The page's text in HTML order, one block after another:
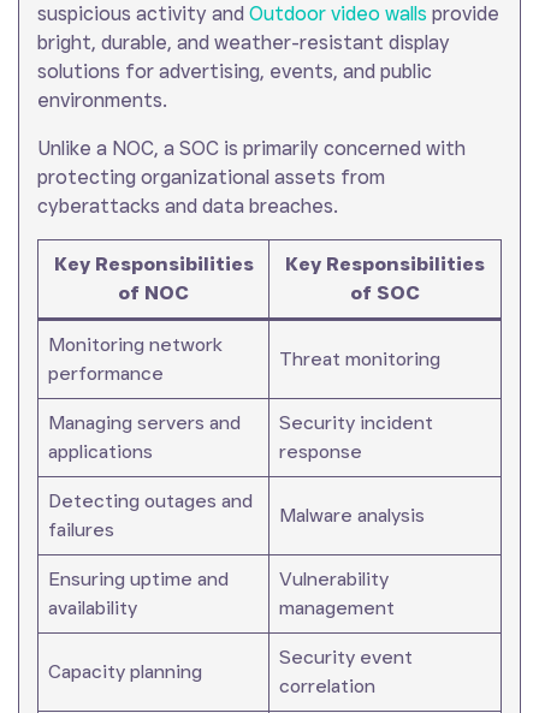
suspicious activity and Outdoor video walls provide
bright, durable, and weather-resistant display
solutions for advertising, events, and public
environments.
Unlike a NOC, a SOC is primarily concerned with
protecting organizational assets from
cyberattacks and data breaches.
Key Responsibilities
of NOC
Key Responsibilities
of SOC
Monitoring network
performance
Threat monitoring
Managing servers and
applications
Security incident
response
Detecting outages and
failures
Malware analysis
Ensuring uptime and
availability
Vulnerability
management
Capacity planning
Security event
correlation